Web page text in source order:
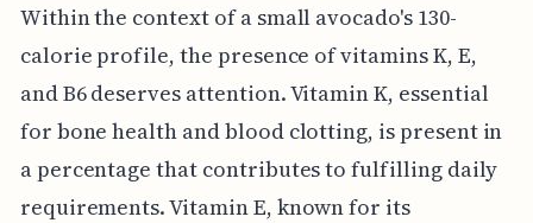
Within the context of a small avocado's 130-
calorie profile, the presence of vitamins K, E,
and B6 deserves attention. Vitamin K, essential
for bone health and blood clotting, is present in
a percentage that contributes to fulfilling daily
requirements. Vitamin E, known for its